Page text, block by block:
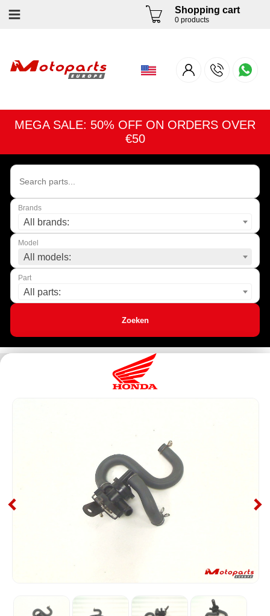
Shopping cart
0 products
MEGA SALE: 50% OFF ON ORDERS OVER
€50
Brands
All brands:
Model
All models:
Part
All parts:
Zoeken